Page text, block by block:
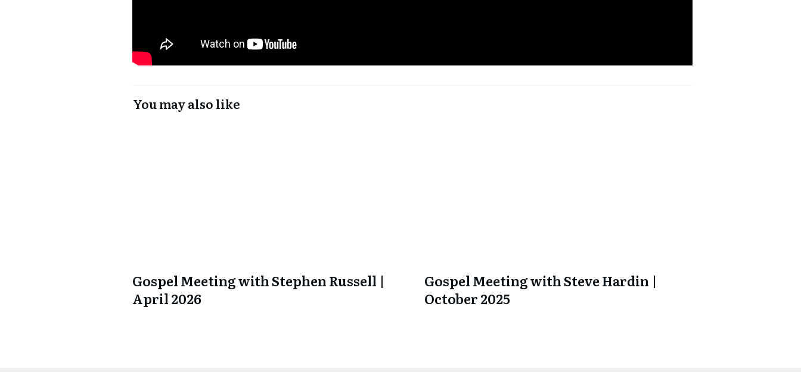
You may also like
Gospel Meeting with Stephen Russell |
April 2026
Gospel Meeting with Steve Hardin |
October 2025